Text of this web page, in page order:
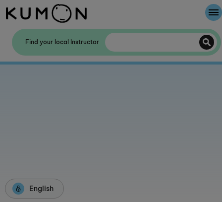
Find your local Instructor
English
Welcome To Kumon
The Kumon Method